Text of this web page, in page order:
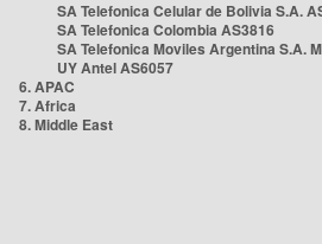
SA Telefonica Celular de Bolivia S.A.
SA Telefonica Colombia AS3816
SA Telefonica Moviles Argentina S.A.
UY Antel AS6057
6. APAC
7. Africa
8. Middle East